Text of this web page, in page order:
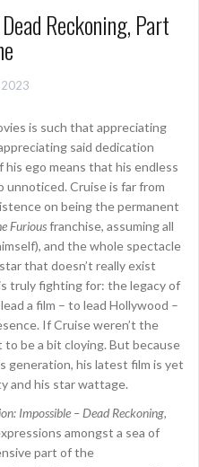
Reckoning, Part
2023
is such that appreciating
said dedication
ego means that his endless
unnoticed. Cruise is far from
on being the permanent
Furiousfranchise, assuming all
and the whole spectacle
that doesn’t really exist
truly fighting for: the legacy of
a film – to lead Hollywood –
If Cruise weren’t the
be a bit cloying. But because
generation, his latest film is yet
and his star wattage.
Impossible – Dead Reckoning,
amongst a sea of
part of the